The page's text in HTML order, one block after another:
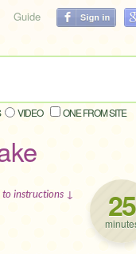
Guide
VIDEO ONE FROM SITE
25
to instructions ↓